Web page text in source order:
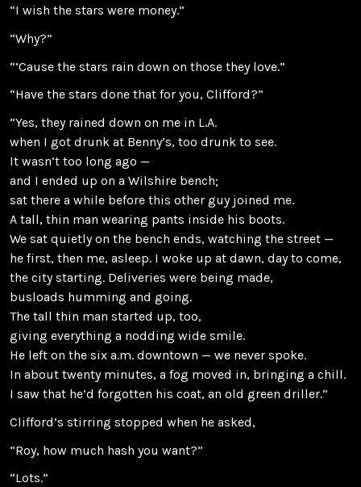
“I wish the stars were money.”
“Why?”
“‘Cause the stars rain down on those they love.”
“Have the stars done that for you, Clifford?”
“Yes, they rained down on me in L.A.
when I got drunk at Benny’s, too drunk to see.
It wasn’t too long ago —
and I ended up on a Wilshire bench;
sat there a while before this other guy joined me.
A tall, thin man wearing pants inside his boots.
We sat quietly on the bench ends, watching the street —
he first, then me, asleep. I woke up at dawn, day to come,
the city starting. Deliveries were being made,
busloads humming and going.
The tall thin man started up, too,
giving everything a nodding wide smile.
He left on the six a.m. downtown — we never spoke.
In about twenty minutes, a fog moved in, bringing a chill.
I saw that he’d forgotten his coat, an old green driller.”
Clifford’s stirring stopped when he asked,
“Roy, how much hash you want?”
“Lots.”